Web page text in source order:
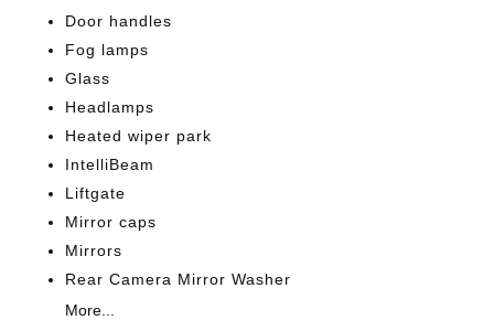
Door handles
Fog lamps
Glass
Headlamps
Heated wiper park
IntelliBeam
Liftgate
Mirror caps
Mirrors
Rear Camera Mirror Washer
More...